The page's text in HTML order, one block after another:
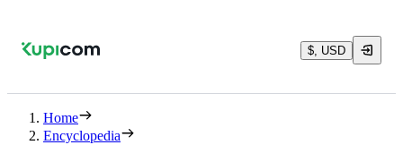
$, USD
Home
Encyclopedia